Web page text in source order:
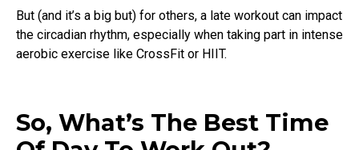
But (and it’s a big but) for others, a late workout can impact
the circadian rhythm, especially when taking part in intense
aerobic exercise like CrossFit or HIIT.
So, What’s The Best Time